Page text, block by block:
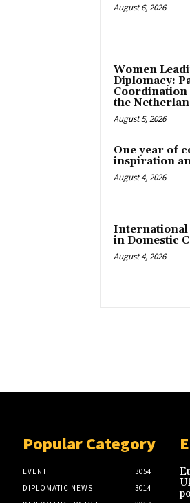
August 6, 2026
Women
Diplomacy:
Coordination
the
August 5, 2026
One year of
inspiration
August 4, 2026
International
in Domestic
August 4, 2026
Popular Category
EVENT
3054
DIPLOMATIC NEWS
3014